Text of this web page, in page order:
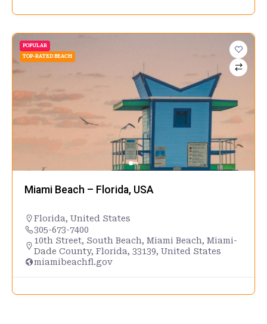
POPULAR
TOP-RATED BEACH
Miami Beach – Florida, USA
Florida, United States
305-673-7400
10th Street, South Beach, Miami Beach, Miami-
Dade County, Florida, 33139, United States
miamibeachfl.gov